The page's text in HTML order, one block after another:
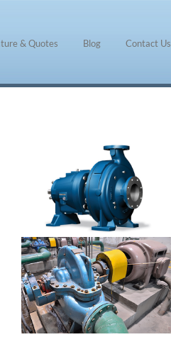
& Quotes Blog Contact Us